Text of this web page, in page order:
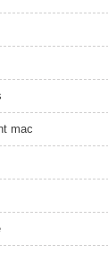
mac